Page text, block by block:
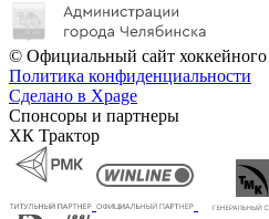
© Официальный сайт хоккейного
Политика конфиденциальности
Сделано в Xpage
Спонсоры и партнеры
ХК Трактор